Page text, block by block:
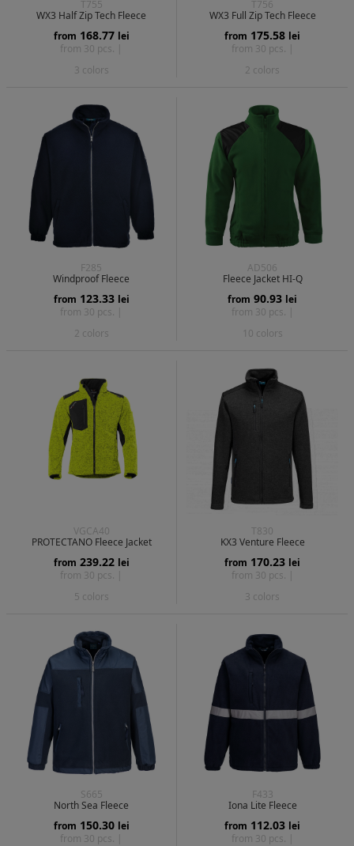
T755
WX3 Half Zip Tech Fleece
from 168.77 lei
from 30 pcs. |
3 colors
T756
WX3 Full Zip Tech Fleece
from 175.58 lei
from 30 pcs. |
2 colors
F285
Windproof Fleece
from 123.33 lei
from 30 pcs. |
2 colors
AD506
Fleece Jacket HI-Q
from 90.93 lei
from 30 pcs. |
10 colors
VGCA40
PROTECTANO Fleece Jacket
from 239.22 lei
from 30 pcs. |
5 colors
T830
KX3 Venture Fleece
from 170.23 lei
from 30 pcs. |
3 colors
S665
North Sea Fleece
from 150.30 lei
from 30 pcs. |
F433
Iona Lite Fleece
from 112.03 lei
from 30 pcs. |